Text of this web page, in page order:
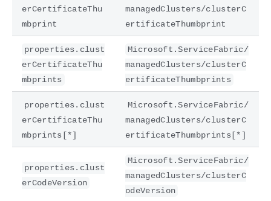
erCertificateThu
mbprint
managedClusters/clusterC
ertificateThumbprint
properties.clust
erCertificateThu
mbprints
Microsoft.ServiceFabric/
managedClusters/clusterC
ertificateThumbprints
properties.clust
erCertificateThu
mbprints[*]
Microsoft.ServiceFabric/
managedClusters/clusterC
ertificateThumbprints[*]
properties.clust
erCodeVersion
Microsoft.ServiceFabric/
managedClusters/clusterC
odeVersion